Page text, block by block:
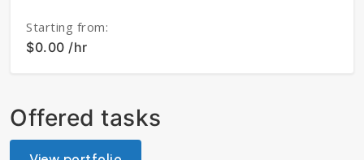
Starting from:
$0.00 /hr
Offered tasks